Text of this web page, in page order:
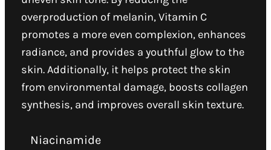
overproduction of melanin, Vitamin C
promotes a more even complexion, enhances
radiance, and provides a youthful glow to the
skin. Additionally, it helps protect the skin
from environmental damage, boosts collagen
synthesis, and improves overall skin texture.
Niacinamide